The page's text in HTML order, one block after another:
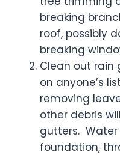
breaking
roof, possibly
breaking
Clean out rain
on anyone’s
removing
other debris
gutters.
foundation,